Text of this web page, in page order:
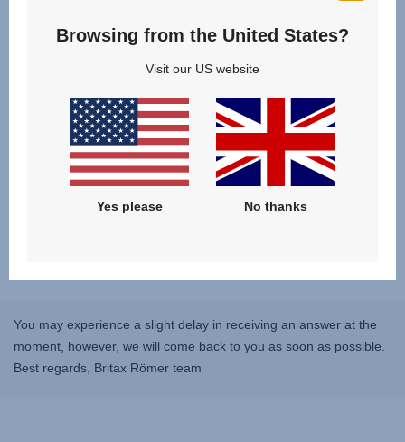
You may experience a slight delay in receiving an answer at the
moment, however, we will come back to you as soon as possible.
Best regards, Britax Römer team
Browsing from the United States?
Visit our US website
Yes please No thanks